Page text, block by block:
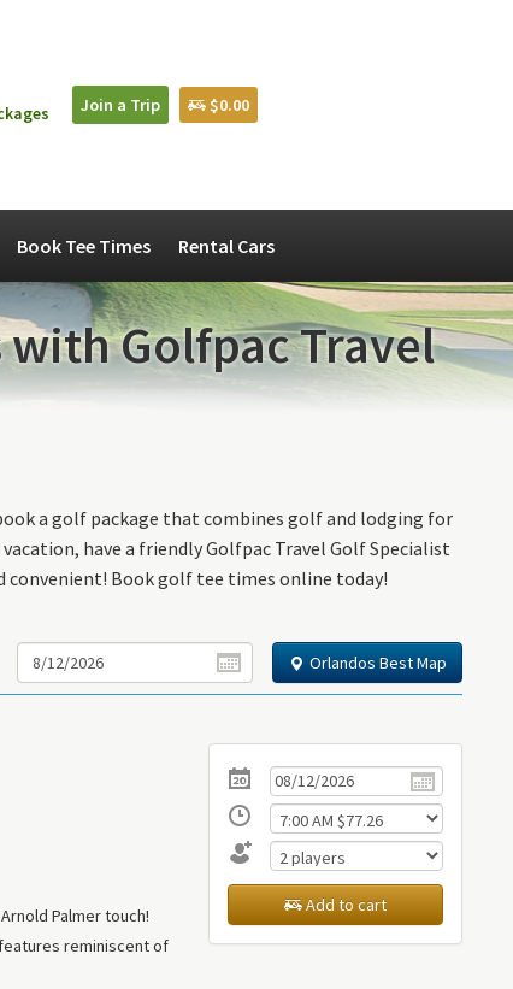
Join a Trip $0.00
Book Tee Times Rental Cars
with Golfpac Travel
a golf package that combines golf and lodging for
have a friendly Golfpac Travel Golf Specialist
convenient! Book golf tee times online today!
Orlandos Best Map
Palmer touch!
reminiscent of
Add to cart